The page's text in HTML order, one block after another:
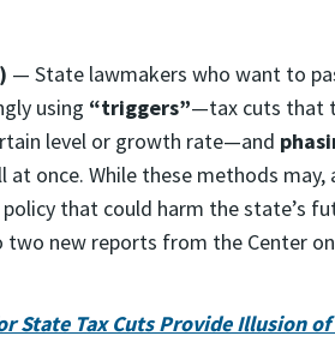
— State lawmakers who want to
using “triggers”—tax cuts that
level or growth rate—and
once. While these methods
that could harm the state’s
two new reports from the Center
State Tax Cuts Provide Illusion